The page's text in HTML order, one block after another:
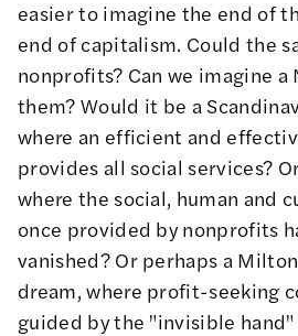
easier to imagine the end of
end of capitalism. Could the
nonprofits? Can we imagine a
them? Would it be a
where an efficient and
provides all social services?
where the social, human and
once provided by nonprofits
vanished? Or perhaps a
dream, where profit-seeking
guided by the "invisible